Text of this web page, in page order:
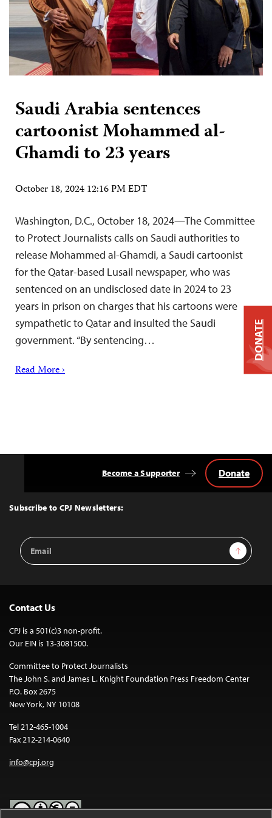
Saudi Arabia sentences
cartoonist Mohammed al-
Ghamdi to 23 years
October 18, 2024 12:16 PM EDT
Washington, D.C., October 18, 2024—The Committee
to Protect Journalists calls on Saudi authorities to
release Mohammed al-Ghamdi, a Saudi cartoonist
for the Qatar-based Lusail newspaper, who was
sentenced on an undisclosed date in 2024 to 23
years in prison on charges that his cartoons were
sympathetic to Qatar and insulted the Saudi
government. “By sentencing…
Read More ›
Top
Subscribe to CPJ Newsletters:
Email
Address
Sign Up
Become a Supporter Donate
Contact Us
CPJ is a 501(c)3 non-profit.
Our EIN is 13-3081500.
Committee to Protect Journalists
The John S. and James L. Knight Foundation Press Freedom Center
P.O. Box 2675
New York, NY 10108
Tel 212-465-1004
Fax 212-214-0640
info@cpj.org
DONATE